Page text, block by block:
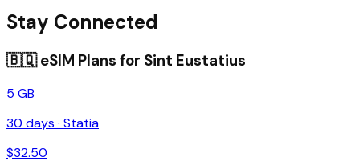
Stay Connected
🇧🇶eSIM Plans for Sint Eustatius
5 GB
30 days · Statia
$32.50